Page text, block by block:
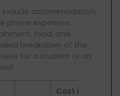
include accommodation,
phone expenses,
food, and
breakdown of the
for a student or an
Cost in